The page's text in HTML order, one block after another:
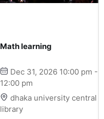
Math learning
Dec 31, 2026 10:00 pm -
12:00 pm
dhaka university central
library